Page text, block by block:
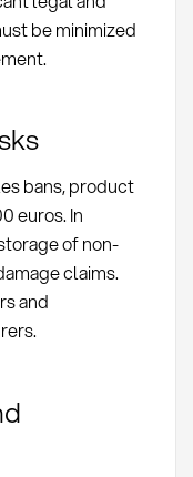
be minimized
bans, product
euros. In
of non-
claims.
and